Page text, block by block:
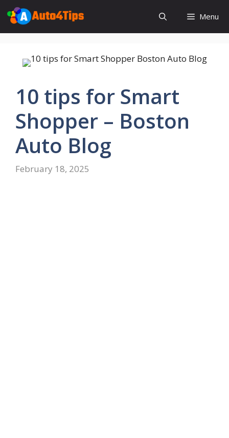
Skip
to
content
Menu
10 tips for Smart
Shopper – Boston
Auto Blog
February 18, 2025